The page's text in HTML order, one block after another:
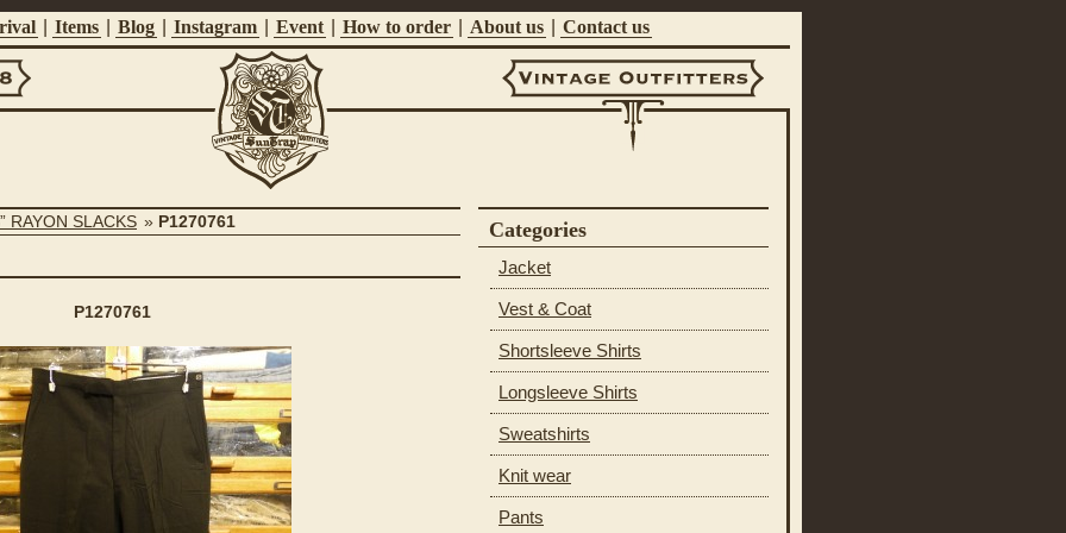
Items Blog Instagram Event How to order About us Contact us
Suntrap
RAYON SLACKS » P1270761
P1270761
Categories
Jacket
Vest & Coat
Shortsleeve Shirts
Longsleeve Shirts
Sweatshirts
Knit wear
Pants